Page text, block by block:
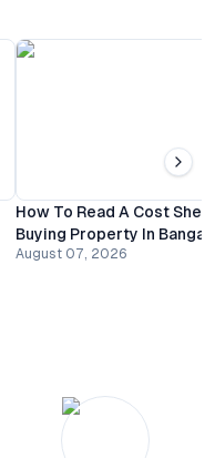
How To Read A Cost
Buying Property In
August 07, 2026